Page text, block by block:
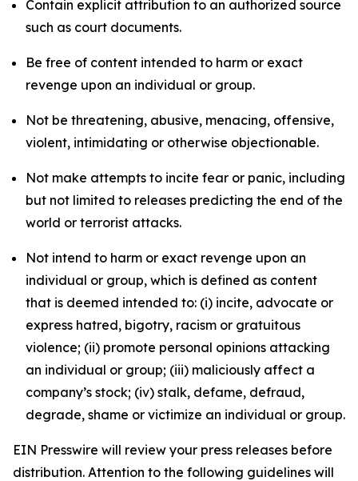
Contain explicit attribution to an authorized source
such as court documents.
Be free of content intended to harm or exact
revenge upon an individual or group.
Not be threatening, abusive, menacing, offensive,
violent, intimidating or otherwise objectionable.
Not make attempts to incite fear or panic, including
but not limited to releases predicting the end of the
world or terrorist attacks.
Not intend to harm or exact revenge upon an
individual or group, which is defined as content
that is deemed intended to: (i) incite, advocate or
express hatred, bigotry, racism or gratuitous
violence; (ii) promote personal opinions attacking
an individual or group; (iii) maliciously affect a
company’s stock; (iv) stalk, defame, defraud,
degrade, shame or victimize an individual or group.
EIN Presswire will review your press releases before
distribution. Attention to the following guidelines will